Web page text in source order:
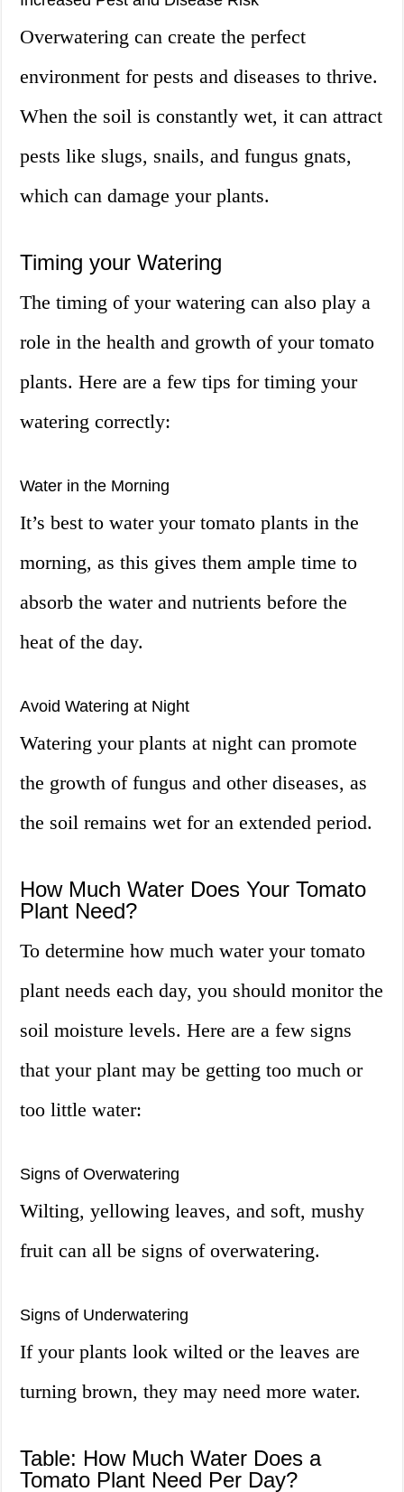
Overwatering can create the perfect
environment for pests and diseases to thrive.
When the soil is constantly wet, it can attract
pests like slugs, snails, and fungus gnats,
which can damage your plants.
Timing your Watering
The timing of your watering can also play a
role in the health and growth of your tomato
plants. Here are a few tips for timing your
watering correctly:
Water in the Morning
It’s best to water your tomato plants in the
morning, as this gives them ample time to
absorb the water and nutrients before the
heat of the day.
Avoid Watering at Night
Watering your plants at night can promote
the growth of fungus and other diseases, as
the soil remains wet for an extended period.
How Much Water Does Your Tomato
Plant Need?
To determine how much water your tomato
plant needs each day, you should monitor the
soil moisture levels. Here are a few signs
that your plant may be getting too much or
too little water:
Signs of Overwatering
Wilting, yellowing leaves, and soft, mushy
fruit can all be signs of overwatering.
Signs of Underwatering
If your plants look wilted or the leaves are
turning brown, they may need more water.
Table: How Much Water Does a
Tomato Plant Need Per Day?